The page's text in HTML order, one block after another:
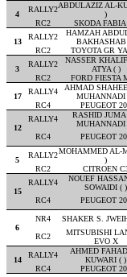
4
RALLY2ABDULAZIZ AL-
)
RC2
SKODA FABIA
13
RALLY2
HAMZAH
BAKHASHAB
RC2
TOYOTA GR
3
RALLY2
NASSER
ATYA ( )
RC2
FORD FIESTA
17
RALLY4
AHMAD
MUHANNADI
RC4
PEUGEOT
12
RALLY4
RASHID JUMA
MUHANNADI
RC4
PEUGEOT
5
RALLY2MOHAMMED AL-
)
RC2
CITROEN
15
RALLY4
NOUEF
SOWAIDI ( )
RC4
PEUGEOT
6
NR4 SHAKER S.
RC2
MITSUBISHI
EVO X
14
RALLY4
AHMED
KUWARI ( )
RC4
PEUGEOT